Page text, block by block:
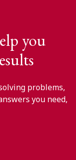
you
problems,
you need,